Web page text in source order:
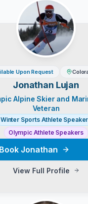
Upon Request
Jonathan Lujan
Alpine Skier and
Veteran
Winter Sports Athlete
Olympic Athlete Speakers
Book Jonathan
View Full Profile